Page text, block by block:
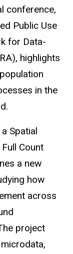
conference,
Public Use
for Data-
highlights
in the
Spatial
Count
a new
how
across
project